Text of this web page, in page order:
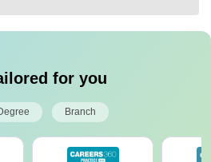
for you
Branch